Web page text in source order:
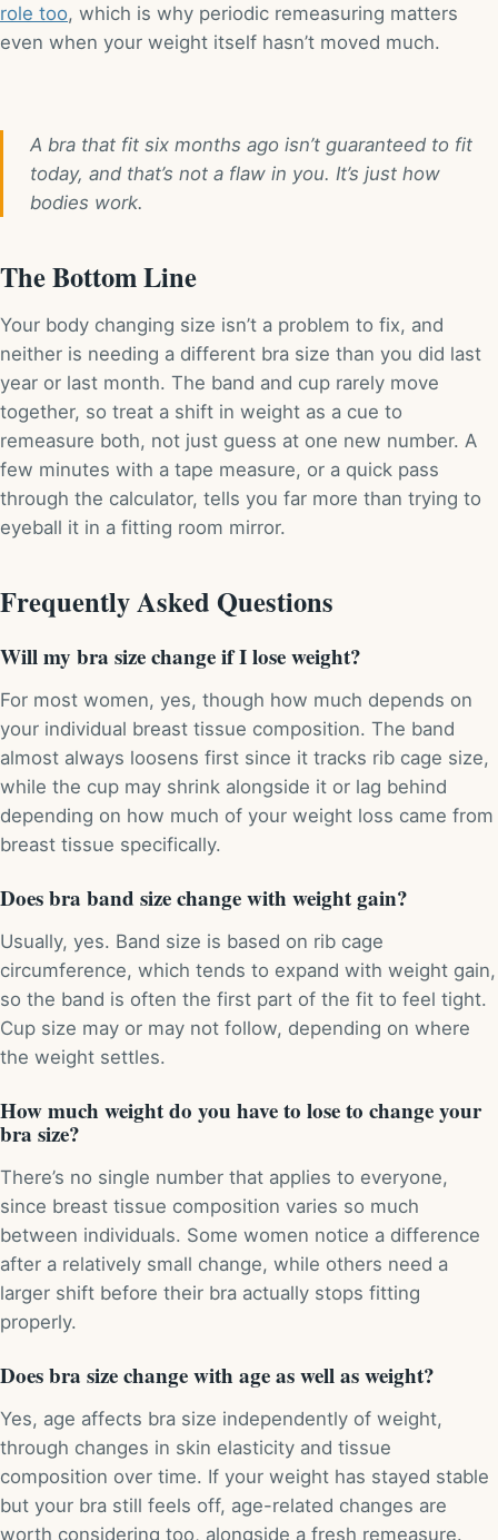
role too, which is why periodic remeasuring matters
even when your weight itself hasn’t moved much.
A bra that fit six months ago isn’t guaranteed to fit
today, and that’s not a flaw in you. It’s just how
bodies work.
The Bottom Line
Your body changing size isn’t a problem to fix, and
neither is needing a different bra size than you did last
year or last month. The band and cup rarely move
together, so treat a shift in weight as a cue to
remeasure both, not just guess at one new number. A
few minutes with a tape measure, or a quick pass
through the calculator, tells you far more than trying to
eyeball it in a fitting room mirror.
Frequently Asked Questions
Will my bra size change if I lose weight?
For most women, yes, though how much depends on
your individual breast tissue composition. The band
almost always loosens first since it tracks rib cage size,
while the cup may shrink alongside it or lag behind
depending on how much of your weight loss came from
breast tissue specifically.
Does bra band size change with weight gain?
Usually, yes. Band size is based on rib cage
circumference, which tends to expand with weight gain,
so the band is often the first part of the fit to feel tight.
Cup size may or may not follow, depending on where
the weight settles.
How much weight do you have to lose to change your
bra size?
There’s no single number that applies to everyone,
since breast tissue composition varies so much
between individuals. Some women notice a difference
after a relatively small change, while others need a
larger shift before their bra actually stops fitting
properly.
Does bra size change with age as well as weight?
Yes, age affects bra size independently of weight,
through changes in skin elasticity and tissue
composition over time. If your weight has stayed stable
but your bra still feels off, age-related changes are
worth considering too, alongside a fresh remeasure.